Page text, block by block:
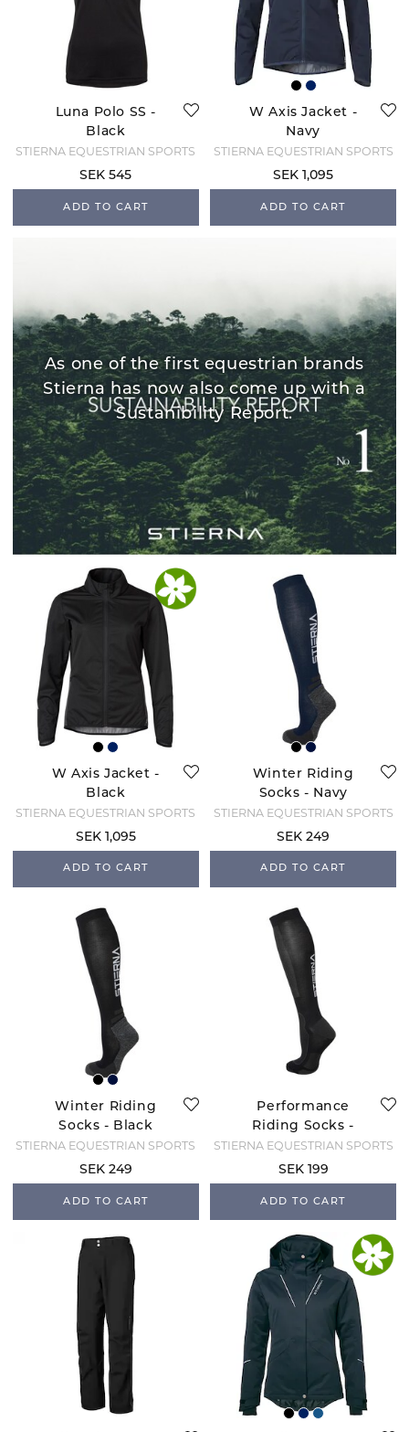
Luna Polo SS -
Black
STIERNA EQUESTRIAN SPORTS
SEK 545
ADD TO CART
W Axis Jacket -
Navy
STIERNA EQUESTRIAN SPORTS
SEK 1,095
ADD TO CART
As one of the first equestrian brands
Stierna has now also come up with a
Sustanibility Report.
W Axis Jacket -
Black
STIERNA EQUESTRIAN SPORTS
SEK 1,095
ADD TO CART
Winter Riding
Socks - Navy
STIERNA EQUESTRIAN SPORTS
SEK 249
ADD TO CART
Winter Riding
Socks - Black
STIERNA EQUESTRIAN SPORTS
SEK 249
ADD TO CART
Performance
Riding Socks -
Black
STIERNA EQUESTRIAN SPORTS
SEK 199
ADD TO CART